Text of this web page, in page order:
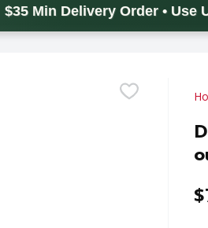
$35 Min Delivery Order • Use